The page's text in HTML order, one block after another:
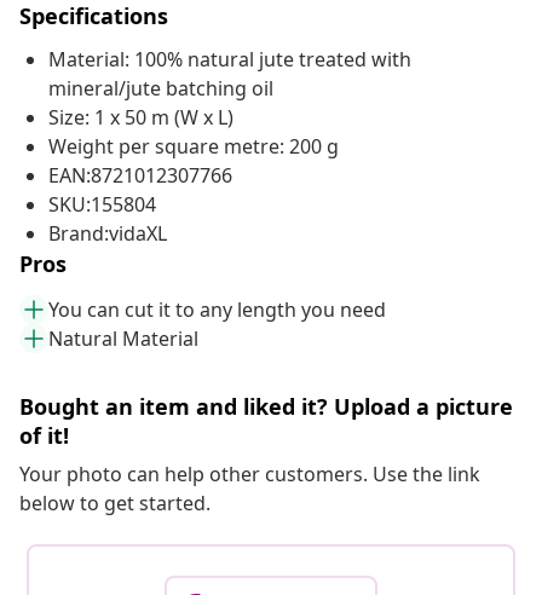
Specifications
Material: 100% natural jute treated with
mineral/jute batching oil
Size: 1 x 50 m (W x L)
Weight per square metre: 200 g
EAN:8721012307766
SKU:155804
Brand:vidaXL
Pros
You can cut it to any length you need
Natural Material
Bought an item and liked it? Upload a picture
of it!
Your photo can help other customers. Use the link
below to get started.